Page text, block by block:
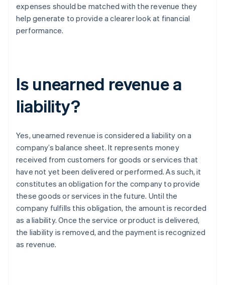
expenses should be matched with the revenue they
help generate to provide a clearer look at financial
performance.
Is unearned revenue a
liability?
Yes, unearned revenue is considered a liability on a
company’s balance sheet. It represents money
received from customers for goods or services that
have not yet been delivered or performed. As such, it
constitutes an obligation for the company to provide
these goods or services in the future. Until the
company fulfills this obligation, the amount is recorded
as a liability. Once the service or product is delivered,
the liability is removed, and the payment is recognized
as revenue.